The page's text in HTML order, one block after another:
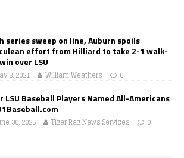
series sweep on line, Auburn spoils
effort from Hilliard to take 2-1 walk-
over LSU
8, 2021 William Weathers 0
LSU Baseball Players Named All-Americans
30, 2025 Tiger Rag News Services 0